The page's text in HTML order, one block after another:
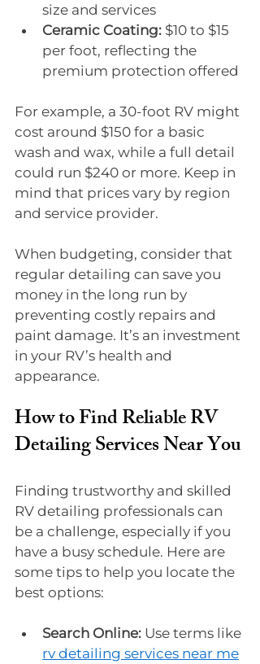
size and services
Ceramic Coating: $10 to $15
per foot, reflecting the
premium protection offered
For example, a 30-foot RV might
cost around $150 for a basic
wash and wax, while a full detail
could run $240 or more. Keep in
mind that prices vary by region
and service provider.
When budgeting, consider that
regular detailing can save you
money in the long run by
preventing costly repairs and
paint damage. It’s an investment
in your RV’s health and
appearance.
How to Find Reliable RV
Detailing Services Near You
Finding trustworthy and skilled
RV detailing professionals can
be a challenge, especially if you
have a busy schedule. Here are
some tips to help you locate the
best options:
Search Online: Use terms like
rv detailing services near me